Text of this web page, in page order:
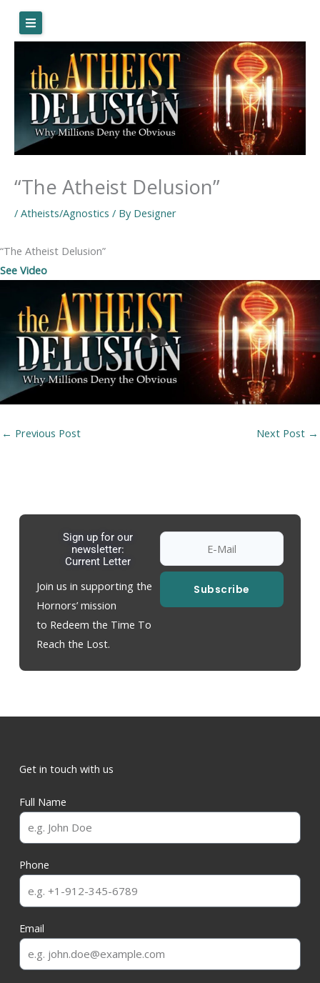
“The Atheist Delusion”
/ Atheists/Agnostics / By Designer
“The Atheist Delusion”
See Video
← Previous Post Next Post →
Sign up for our
newsletter:
Current Letter
Join us in supporting the
Hornors’ mission
to Redeem the Time To
Reach the Lost.
Subscribe
Get in touch with us
Full Name
Phone
Email